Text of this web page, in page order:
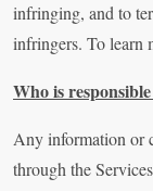
infringing, and to
infringers. To learn
Who is
Any information or
through the